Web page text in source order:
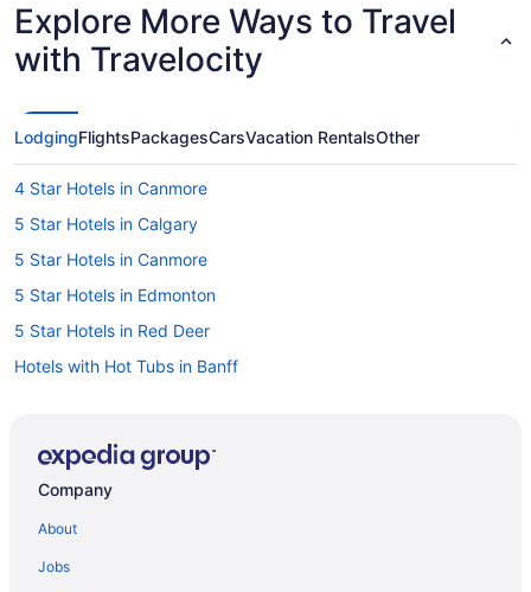
Explore More Ways to Travel
with Travelocity
LodgingFlightsPackagesCarsVacation RentalsOther
4 Star Hotels in Canmore
5 Star Hotels in Calgary
5 Star Hotels in Canmore
5 Star Hotels in Edmonton
5 Star Hotels in Red Deer
Hotels with Hot Tubs in Banff
Extended Stay Hotels in Calgary
Company
About
Jobs